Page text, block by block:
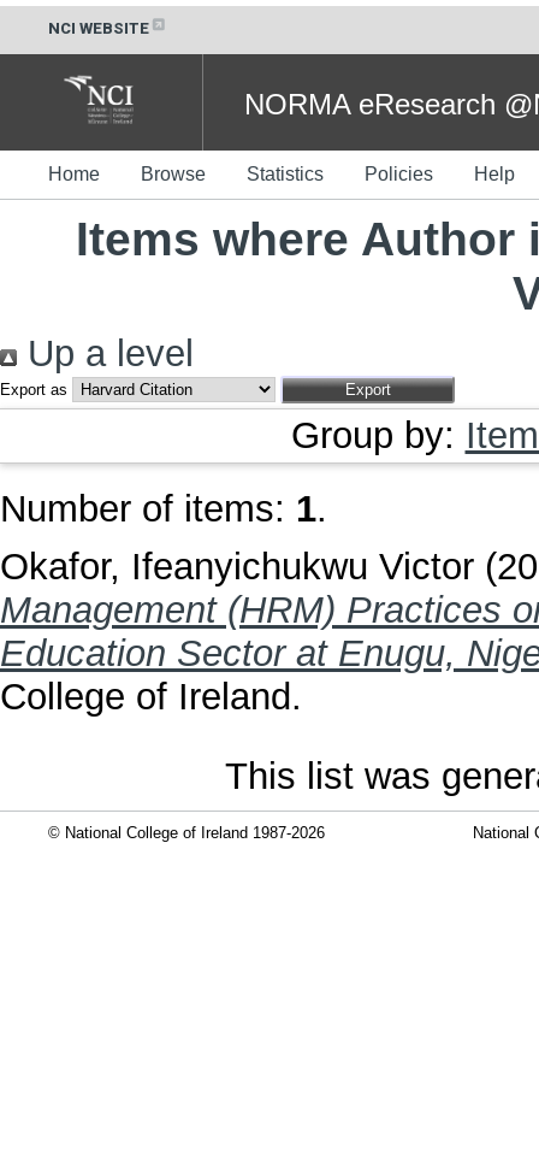
NCI WEBSITE
NORMA eResearch
Home Browse Statistics Policies Help
Items where Author
Up a level
Export as
Group by:
Number of items: 1.
Okafor, Ifeanyichukwu Victor
Management (HRM) Practices
Education Sector at Enugu,
College of Ireland.
This list was
© National College of Ireland 1987-2026 National